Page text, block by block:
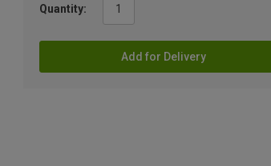
Quantity:
Add for Delivery